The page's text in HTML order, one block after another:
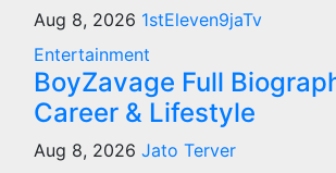
Aug 8, 2026 1stEleven9jaTv
Entertainment
BoyZavage Full
Career & Lifestyle
Aug 8, 2026 Jato Terver